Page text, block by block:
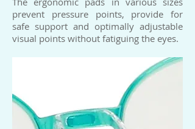
prevent pressure points, provide for
safe support and optimally adjustable
visual points without fatiguing the eyes.